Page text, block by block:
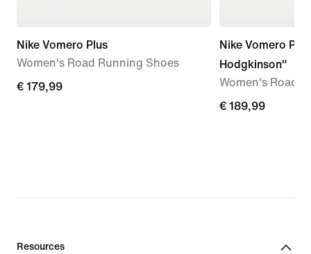
Nike Vomero Plus
Women's Road Running Shoes
€
€ 179,99
Nike Vomero
Hodgkinson"
Women's Road
€
€ 189,99
Resources